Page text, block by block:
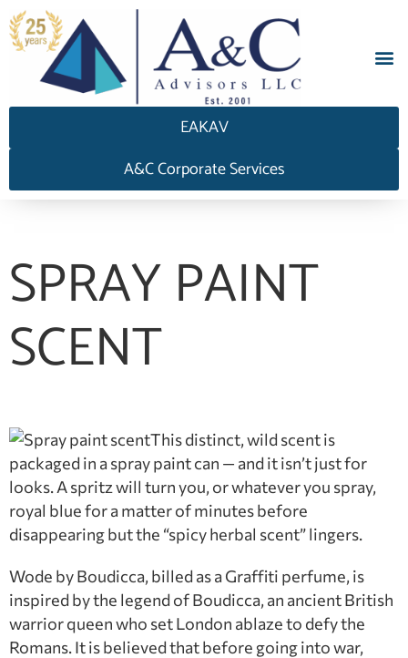
EAKAV
A&C Corporate Services
SPRAY PAINT
SCENT
This distinct, wild scent is
packaged in a spray paint can — and it isn’t just for
looks. A spritz will turn you, or whatever you spray,
royal blue for a matter of minutes before
disappearing but the “spicy herbal scent” lingers.
Wode by Boudicca, billed as a Graffiti perfume, is
inspired by the legend of Boudicca, an ancient British
warrior queen who set London ablaze to defy the
Romans. It is believed that before going into war,